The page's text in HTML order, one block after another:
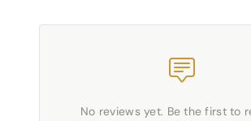
No reviews yet. Be the first to